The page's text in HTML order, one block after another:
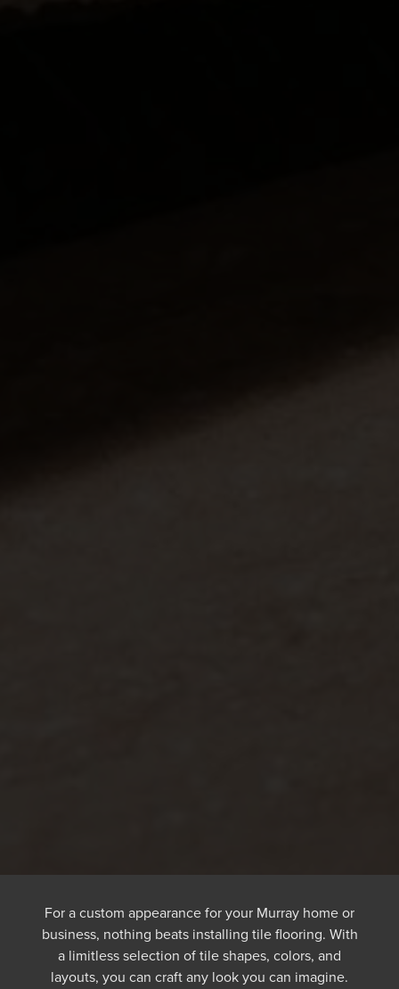
For a custom appearance for your Murray home or
business, nothing beats installing tile flooring. With
a limitless selection of tile shapes, colors, and
layouts, you can craft any look you can imagine.